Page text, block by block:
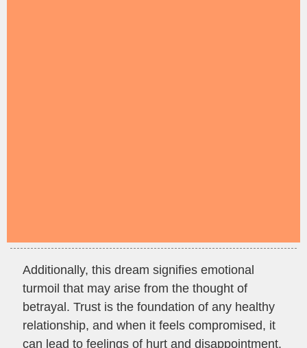
Additionally, this dream signifies emotional
turmoil that may arise from the thought of
betrayal. Trust is the foundation of any healthy
relationship, and when it feels compromised, it
can lead to feelings of hurt and disappointment.